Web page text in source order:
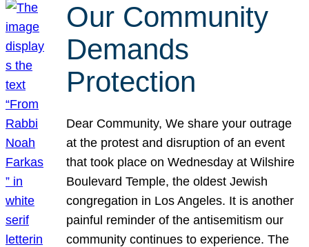
Our Community
Demands
Protection
Dear Community, We share your outrage
at the protest and disruption of an event
that took place on Wednesday at Wilshire
Boulevard Temple, the oldest Jewish
congregation in Los Angeles. It is another
painful reminder of the antisemitism our
community continues to experience. The